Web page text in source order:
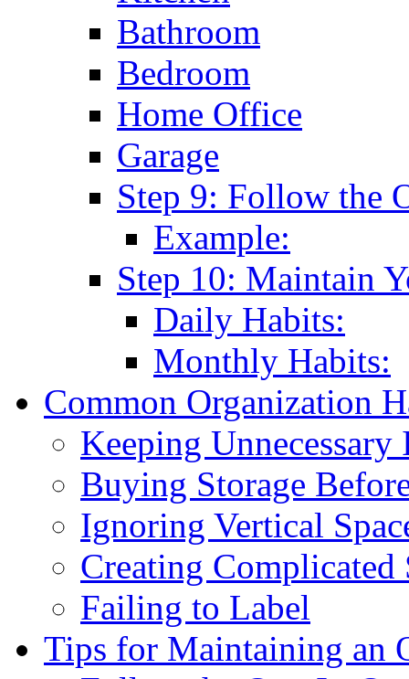
Bathroom
Bedroom
Home Office
Garage
Step 9: Follow the
Example:
Step 10: Maintain
Daily Habits:
Monthly Habits:
Common Organization
Keeping Unnecessary
Buying Storage
Ignoring Vertical
Creating Complicated
Failing to Label
Tips for Maintaining an